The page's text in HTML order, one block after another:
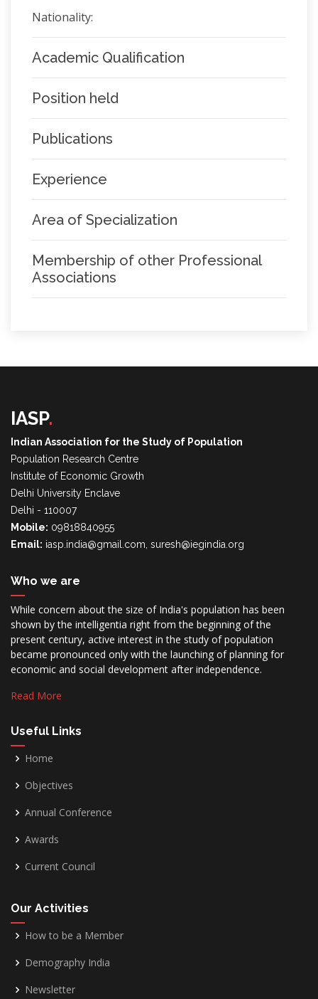
Nationality:
Academic Qualification
Position held
Publications
Experience
Area of Specialization
Membership of other Professional
Associations
IASP.
Indian Association for the Study of Population
Population Research Centre
Institute of Economic Growth
Delhi University Enclave
Delhi - 110007
Mobile: 09818840955
Email: iasp.india@gmail.com, suresh@iegindia.org
Who we are
While concern about the size of India's population has been
shown by the intelligentia right from the beginning of the
present century, active interest in the study of population
became pronounced only with the launching of planning for
economic and social development after independence.
Read More
Useful Links
Home
Objectives
Annual Conference
Awards
Current Council
Our Activities
How to be a Member
Demography India
Newsletter